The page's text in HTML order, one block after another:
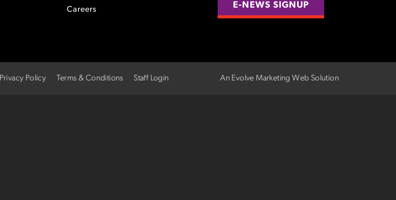
Careers E-NEWS SIGNUP
Privacy Policy Terms & Conditions Staff Login An Evolve Marketing Web Solution